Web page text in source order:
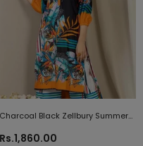
Charcoal Black Zellbury Summer
Rs.1,860.00